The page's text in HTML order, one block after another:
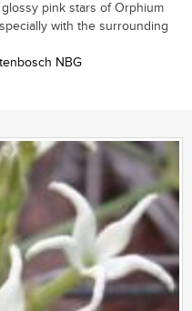
pink stars of Orphium
with the surrounding
NBG